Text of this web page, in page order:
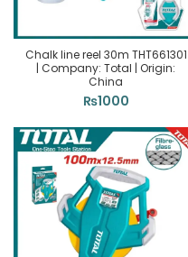
Chalk line reel 30m THT661301
| Company: Total | Origin:
China
₨1000